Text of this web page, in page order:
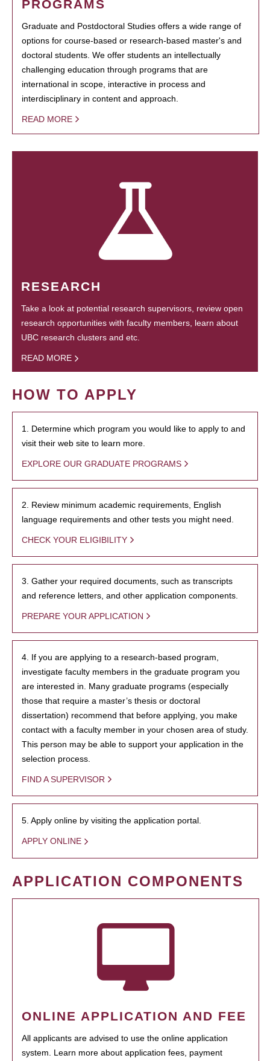
PROGRAMS
Graduate and Postdoctoral Studies offers a wide range of
options for course-based or research-based master's and
doctoral students. We offer students an intellectually
challenging education through programs that are
international in scope, interactive in process and
interdisciplinary in content and approach.
READ MORE
RESEARCH
Take a look at potential research supervisors, review open
research opportunities with faculty members, learn about
UBC research clusters and etc.
READ MORE
HOW TO APPLY
1. Determine which program you would like to apply to and
visit their web site to learn more.
EXPLORE OUR GRADUATE PROGRAMS
2. Review minimum academic requirements, English
language requirements and other tests you might need.
CHECK YOUR ELIGIBILITY
3. Gather your required documents, such as transcripts
and reference letters, and other application components.
PREPARE YOUR APPLICATION
4. If you are applying to a research-based program,
investigate faculty members in the graduate program you
are interested in. Many graduate programs (especially
those that require a master’s thesis or doctoral
dissertation) recommend that before applying, you make
contact with a faculty member in your chosen area of study.
This person may be able to support your application in the
selection process.
FIND A SUPERVISOR
5. Apply online by visiting the application portal.
APPLY ONLINE
APPLICATION COMPONENTS
ONLINE APPLICATION AND FEE
All applicants are advised to use the online application
system. Learn more about application fees, payment